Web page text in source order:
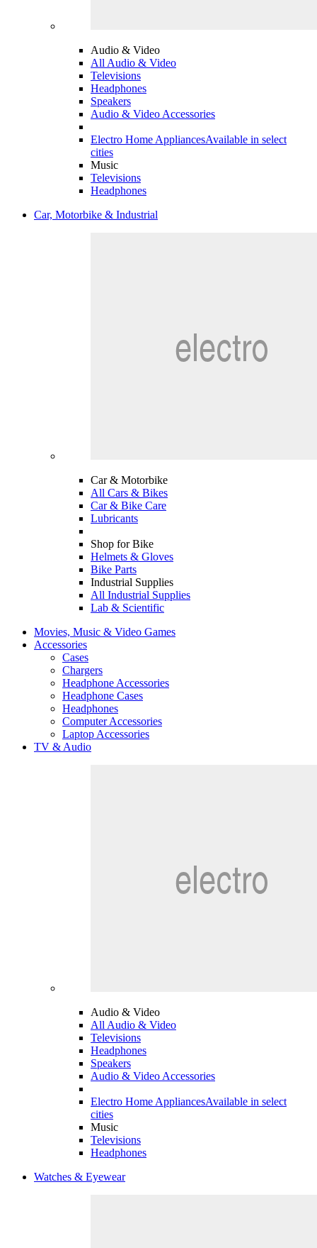
Audio & Video
All Audio & Video
Televisions
Headphones
Speakers
Audio & Video Accessories
Electro Home AppliancesAvailable in select
cities
Music
Televisions
Headphones
Car, Motorbike & Industrial
Car & Motorbike
All Cars & Bikes
Car & Bike Care
Lubricants
Shop for Bike
Helmets & Gloves
Bike Parts
Industrial Supplies
All Industrial Supplies
Lab & Scientific
Movies, Music & Video Games
Accessories
Cases
Chargers
Headphone Accessories
Headphone Cases
Headphones
Computer Accessories
Laptop Accessories
TV & Audio
Audio & Video
All Audio & Video
Televisions
Headphones
Speakers
Audio & Video Accessories
Electro Home AppliancesAvailable in select
cities
Music
Televisions
Headphones
Watches & Eyewear